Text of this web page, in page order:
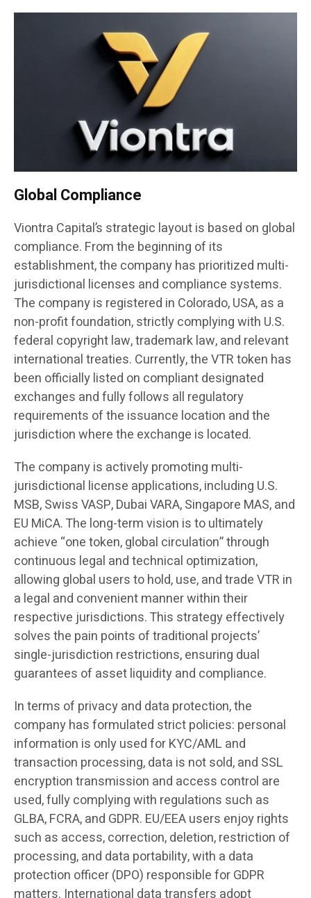
Global Compliance
Viontra Capital’s strategic layout is based on global
compliance. From the beginning of its
establishment, the company has prioritized multi-
jurisdictional licenses and compliance systems.
The company is registered in Colorado, USA, as a
non-profit foundation, strictly complying with U.S.
federal copyright law, trademark law, and relevant
international treaties. Currently, the VTR token has
been officially listed on compliant designated
exchanges and fully follows all regulatory
requirements of the issuance location and the
jurisdiction where the exchange is located.
The company is actively promoting multi-
jurisdictional license applications, including U.S.
MSB, Swiss VASP, Dubai VARA, Singapore MAS, and
EU MiCA. The long-term vision is to ultimately
achieve “one token, global circulation” through
continuous legal and technical optimization,
allowing global users to hold, use, and trade VTR in
a legal and convenient manner within their
respective jurisdictions. This strategy effectively
solves the pain points of traditional projects’
single-jurisdiction restrictions, ensuring dual
guarantees of asset liquidity and compliance.
In terms of privacy and data protection, the
company has formulated strict policies: personal
information is only used for KYC/AML and
transaction processing, data is not sold, and SSL
encryption transmission and access control are
used, fully complying with regulations such as
GLBA, FCRA, and GDPR. EU/EEA users enjoy rights
such as access, correction, deletion, restriction of
processing, and data portability, with a data
protection officer (DPO) responsible for GDPR